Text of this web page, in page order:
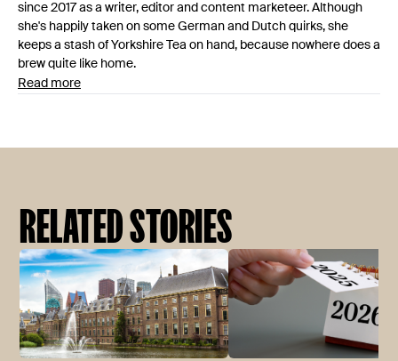
since 2017 as a writer, editor and content marketeer. Although
she's happily taken on some German and Dutch quirks, she
keeps a stash of Yorkshire Tea on hand, because nowhere does a
brew quite like home.
Read more
RELATED STORIES